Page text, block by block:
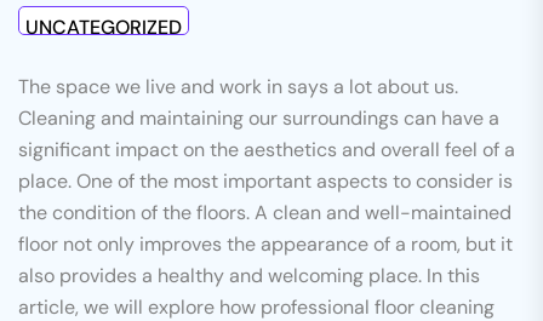
UNCATEGORIZED
The space we live and work in says a lot about us.
Cleaning and maintaining our surroundings can have a
significant impact on the aesthetics and overall feel of a
place. One of the most important aspects to consider is
the condition of the floors. A clean and well-maintained
floor not only improves the appearance of a room, but it
also provides a healthy and welcoming place. In this
article, we will explore how professional floor cleaning